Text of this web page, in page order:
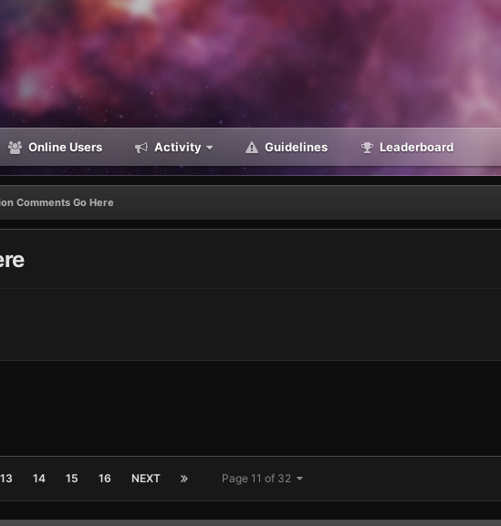
Online Users Activity Guidelines Leaderboard
Comments Go Here
13 14 15 16 NEXT Page 11 of 32